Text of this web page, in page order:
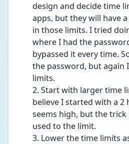
design and decide time
apps, but they will have
in those limits. I tried
where I had the
bypassed it every time.
the password, but again
limits.
2. Start with larger time
believe I started with a 2
seems high, but the
used to the limit.
3. Lower the time limits